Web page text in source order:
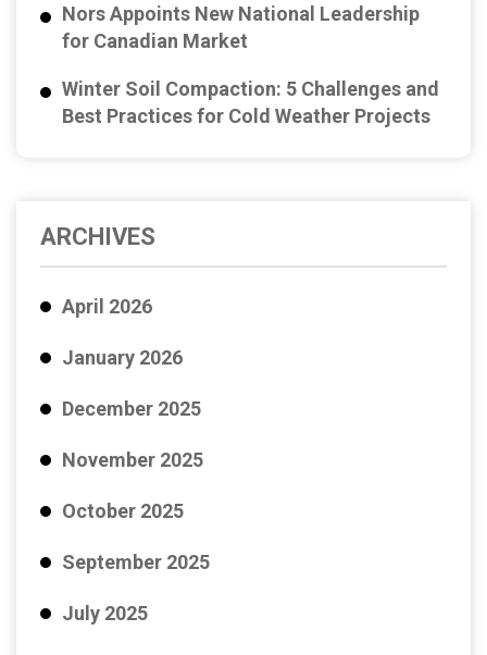
Nors Appoints New National Leadership
for Canadian Market
Winter Soil Compaction: 5 Challenges and
Best Practices for Cold Weather Projects
ARCHIVES
April 2026
January 2026
December 2025
November 2025
October 2025
September 2025
July 2025